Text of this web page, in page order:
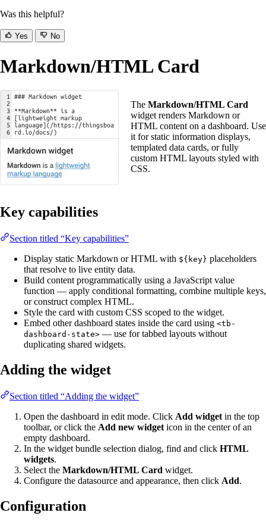
Was this helpful?
Yes No
Markdown/HTML Card
The Markdown/HTML Card
widget renders Markdown or
HTML content on a dashboard. Use
it for static information displays,
templated data cards, or fully
custom HTML layouts styled with
CSS.
Key capabilities
Section titled “Key capabilities”
Display static Markdown or HTML with ${key} placeholders
that resolve to live entity data.
Build content programmatically using a JavaScript value
function — apply conditional formatting, combine multiple keys,
or construct complex HTML.
Style the card with custom CSS scoped to the widget.
Embed other dashboard states inside the card using <tb-
dashboard-state> — use for tabbed layouts without
duplicating shared widgets.
Adding the widget
Section titled “Adding the widget”
Open the dashboard in edit mode. Click Add widget in the top
toolbar, or click the Add new widget icon in the center of an
empty dashboard.
In the widget bundle selection dialog, find and click HTML
widgets.
Select the Markdown/HTML Card widget.
Configure the datasource and appearance, then click Add.
Configuration